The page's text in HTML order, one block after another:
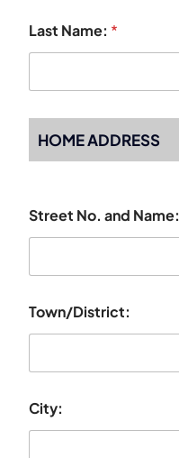
Last Name: *
HOME ADDRESS
Street No. and Name:
Town/District:
City: